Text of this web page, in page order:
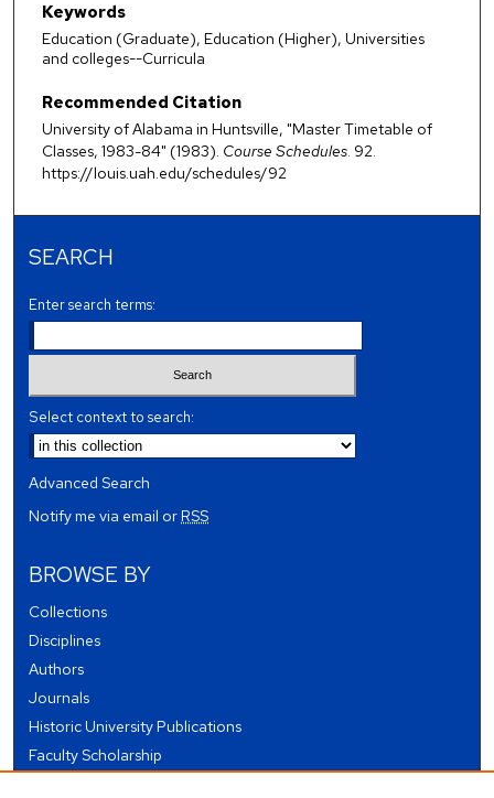
Keywords
Education (Graduate), Education (Higher), Universities
and colleges--Curricula
Recommended Citation
University of Alabama in Huntsville, "Master Timetable of
Classes, 1983-84" (1983). Course Schedules. 92.
https://louis.uah.edu/schedules/92
SEARCH
Enter search terms:
Select context to search:
Advanced Search
Notify me via email orRSS
BROWSE BY
Collections
Disciplines
Authors
Journals
Historic University Publications
Faculty Scholarship